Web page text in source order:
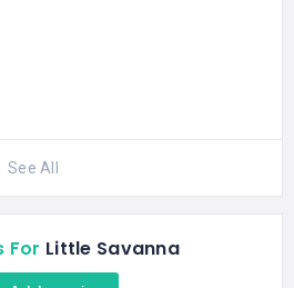
See All
For Little Savanna